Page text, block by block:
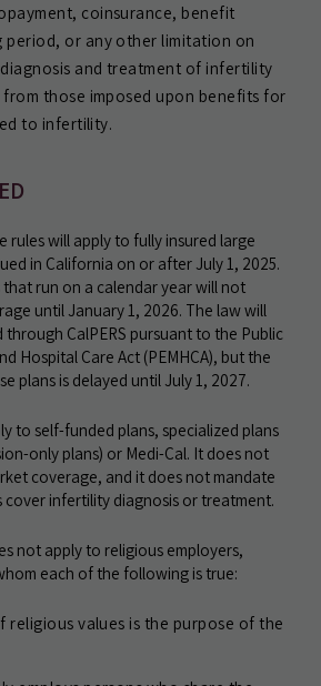
coinsurance, benefit
period, or any other limitation on
and treatment of infertility
those imposed upon benefits for
to infertility.
rules will apply to fully insured large
in California on or after July 1, 2025.
that run on a calendar year will not
until January 1, 2026. The law will
CalPERS pursuant to the Public
Hospital Care Act (PEMHCA), but the
plans is delayed until July 1, 2027.
to self-funded plans, specialized plans
only plans) or Medi-Cal. It does not
coverage, and it does not mandate
cover infertility diagnosis or treatment.
not apply to religious employers,
each of the following is true:
religious values is the purpose of the